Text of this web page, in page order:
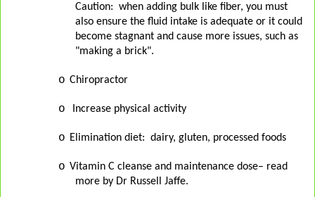
Caution: when adding bulk like fiber, you must
also ensure the fluid intake is adequate or it could
become stagnant and cause more issues, such as
"making a brick".
o Chiropractor
o Increase physical activity
o Elimination diet: dairy, gluten, processed foods
o Vitamin C cleanse and maintenance dose– read
more by Dr Russell Jaffe.